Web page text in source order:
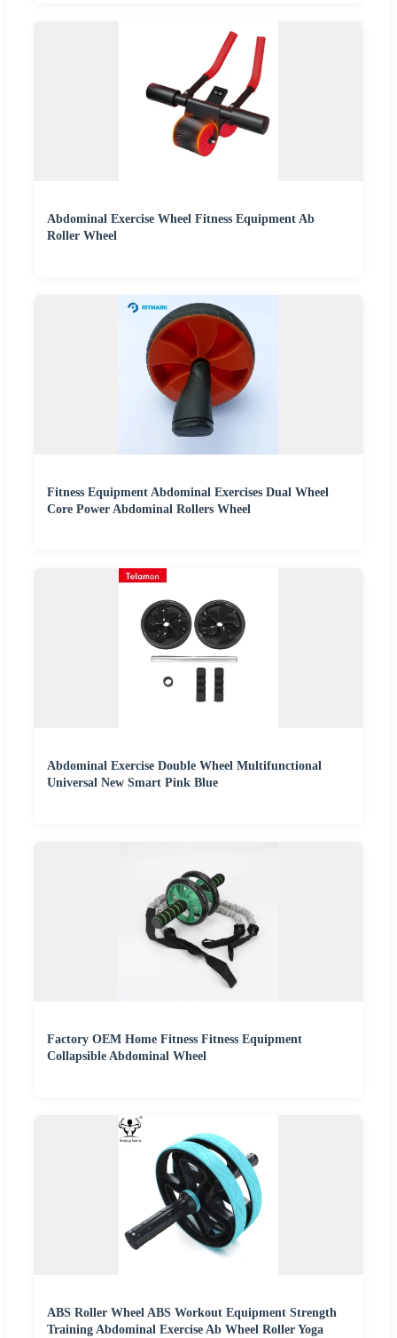
Abdominal Exercise Wheel Fitness Equipment Ab
Roller Wheel
Fitness Equipment Abdominal Exercises Dual Wheel
Core Power Abdominal Rollers Wheel
Abdominal Exercise Double Wheel Multifunctional
Universal New Smart Pink Blue
Factory OEM Home Fitness Fitness Equipment
Collapsible Abdominal Wheel
ABS Roller Wheel ABS Workout Equipment Strength
Training Abdominal Exercise Ab Wheel Roller Yoga